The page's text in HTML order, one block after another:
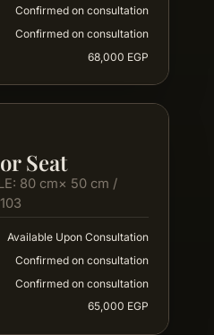
Confirmed on consultation
Confirmed on consultation
68,000 EGP
Seat
80 cm× 50 cm /
Available Upon Consultation
Confirmed on consultation
Confirmed on consultation
65,000 EGP